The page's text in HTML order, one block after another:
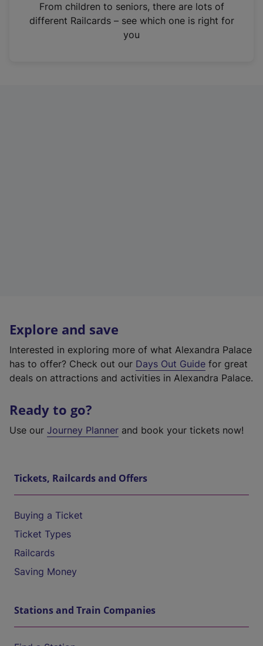
n
From children to seniors, there are lots of
different Railcards – see which one is right for
you
Explore and save
Interested in exploring more of what Alexandra Palace
has to offer? Check out our Days Out Guide for great
deals on attractions and activities in Alexandra Palace.
Ready to go?
Use our Journey Planner and book your tickets now!
Tickets, Railcards and Offers
Buying a Ticket
Ticket Types
Railcards
Saving Money
Stations and Train Companies